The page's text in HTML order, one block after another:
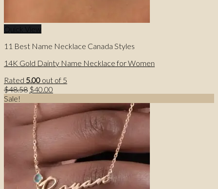
Quick View
11 Best Name Necklace Canada Styles
14K Gold Dainty Name Necklace for Women
Rated 5.00 out of 5
$48.58 Original
was:
$48.58.
$40.00
$40.00.
Sale!